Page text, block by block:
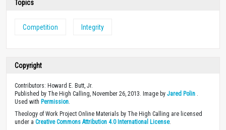
Topics
Competition Integrity
Copyright
Contributors: Howard E. Butt, Jr.
Published by The High Calling, November 26, 2013. Image by Jared Polin .
Used with Permission.
Theology of Work Project Online Materials by The High Calling are licensed
under a Creative Commons Attribution 4.0 International License.